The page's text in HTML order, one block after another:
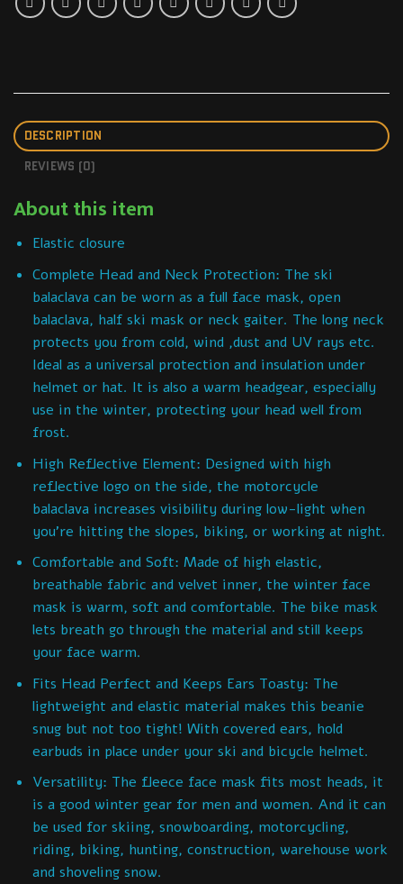
DESCRIPTION
REVIEWS (0)
About this item
Elastic closure
Complete Head and Neck Protection: The ski
balaclava can be worn as a full face mask, open
balaclava, half ski mask or neck gaiter. The long neck
protects you from cold, wind ,dust and UV rays etc.
Ideal as a universal protection and insulation under
helmet or hat. It is also a warm headgear, especially
use in the winter, protecting your head well from
frost.
High Reflective Element: Designed with high
reflective logo on the side, the motorcycle
balaclava increases visibility during low-light when
you’re hitting the slopes, biking, or working at night.
Comfortable and Soft: Made of high elastic,
breathable fabric and velvet inner, the winter face
mask is warm, soft and comfortable. The bike mask
lets breath go through the material and still keeps
your face warm.
Fits Head Perfect and Keeps Ears Toasty: The
lightweight and elastic material makes this beanie
snug but not too tight! With covered ears, hold
earbuds in place under your ski and bicycle helmet.
Versatility: The fleece face mask fits most heads, it
is a good winter gear for men and women. And it can
be used for skiing, snowboarding, motorcycling,
riding, biking, hunting, construction, warehouse work
and shoveling snow.